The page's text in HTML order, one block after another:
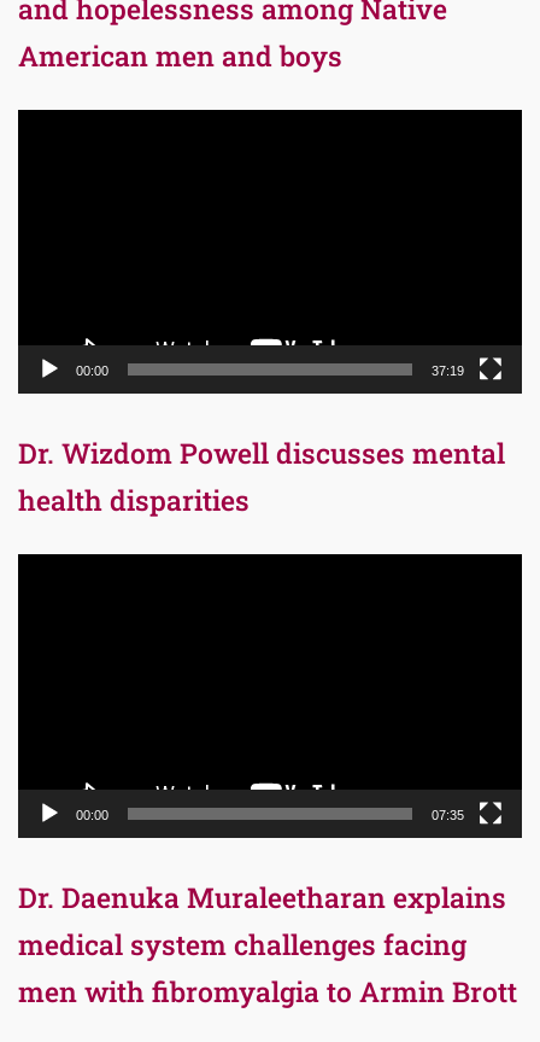
and hopelessness among Native
American men and boys
00:00 37:19
Dr. Wizdom Powell discusses mental
health disparities
00:00 07:35
Dr. Daenuka Muraleetharan explains
medical system challenges facing
men with fibromyalgia to Armin Brott